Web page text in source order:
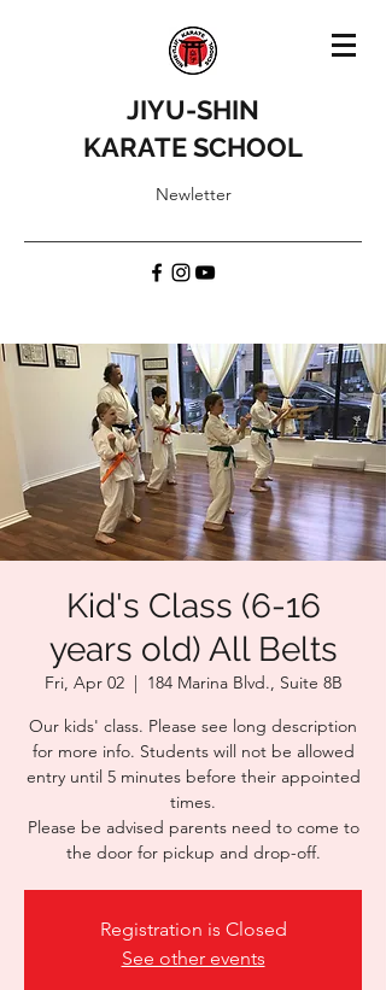
JIYU-SHIN
KARATE SCHOOL
Newletter
Kid's Class (6-16
years old) All Belts
Fri, Apr 02
  |
184 Marina Blvd., Suite 8B
Our kids' class. Please see long description
for more info. Students will not be allowed
entry until 5 minutes before their appointed
times.
Please be advised parents need to come to
the door for pickup and drop-off.
Registration is Closed
See other events